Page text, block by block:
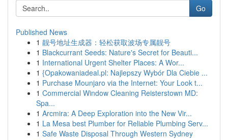
Go
Published News
1 靓号地址生成器：轻松获取波场专属靓号
1 Blackcurrant Seeds: Nature's Secret for Beauti...
1 International Urgent Shelter Places: A Wor...
1 {Opakowaniadeal.pl: Najlepszy Wybór Dla Ciebie ...
1 Purchase Mounjaro via the Internet: Your Look t...
1 Commercial Window Cleaning Reisterstown MD:
Spa...
1 Arcmira: A Deep Exploration into the New Vir...
1 La Mesa best Plumber for Reliable Plumbing Serv...
1 Safe Waste Disposal Through Western Sydney